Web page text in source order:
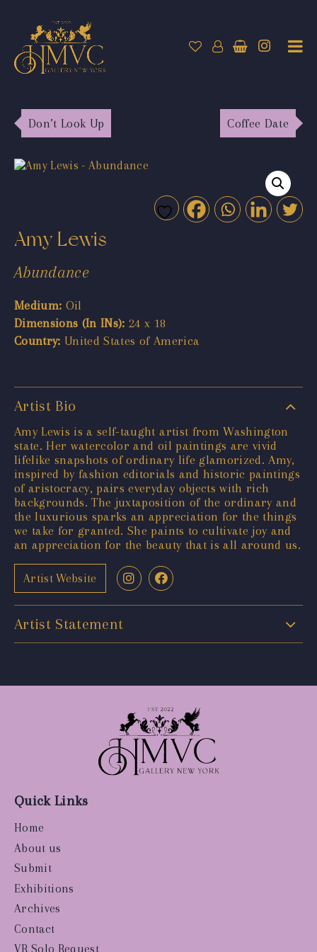
Don’t Look Up Coffee Date
Amy Lewis
Abundance
Medium: Oil
Dimensions (In INs): 24 x 18
Country: United States of America
Artist Bio
Amy Lewis is a self-taught artist from Washington
state. Her watercolor and oil paintings are vivid
lifelike snapshots of ordinary life glamorized. Amy,
inspired by fashion editorials and historic paintings
of aristocracy, pairs everyday objects with rich
backgrounds. The juxtaposition of the ordinary and
the luxurious sparks an appreciation for the things
we take for granted. She paints to cultivate joy and
an appreciation for the beauty that is all around us.
Artist Website
Artist Statement
Quick Links
Home
About us
Submit
Exhibitions
Archives
Contact
VR Solo Request